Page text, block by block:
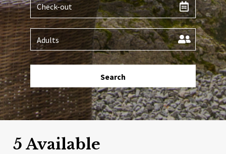
Search
5 Available